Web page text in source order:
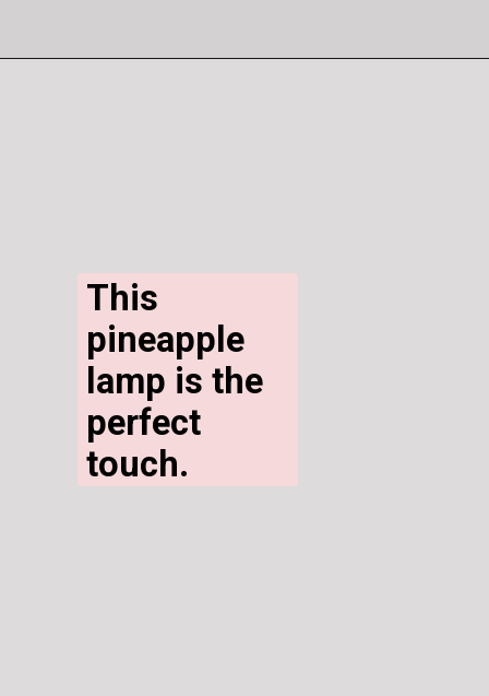
This
pineapple
lamp is the
perfect
touch.